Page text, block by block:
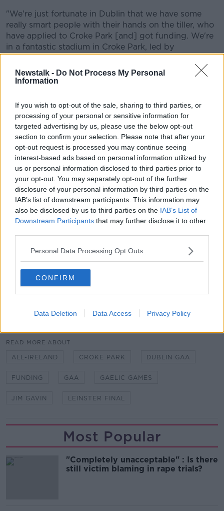
Newstalk - Do Not Process My Personal
Information
If you wish to opt-out of the sale, sharing to third parties, or
processing of your personal or sensitive information for
targeted advertising by us, please use the below opt-out
section to confirm your selection. Please note that after your
opt-out request is processed you may continue seeing
interest-based ads based on personal information utilized by
us or personal information disclosed to third parties prior to
your opt-out. You may separately opt-out of the further
disclosure of your personal information by third parties on the
IAB’s list of downstream participants. This information may
also be disclosed by us to third parties on the IAB’s List of
Downstream Participants that may further disclose it to other
Personal Data Processing Opt Outs
CONFIRM
Data Deletion Data Access Privacy Policy
"We're just fortunate in Dublin that we have some
really smart people with their hands on the tiller, who
have applied to Croke Park [and] got funding. We're
in a fantastic stadium in Croke Park, led by
remarkable people [who] have the mortgage paid off.
If I was in another county, I'd be knocking on their
door with a smart business plan to say 'We want to
"The clubs [in Dublin] fund 50% [of coaching
funding]. Croke Park do help, [and] our other monies
are bridged by the sponsorship we get, and gate
receipts.
"As to boots on the ground, the teachers who were
with these men when they were 10 [years old] in
Croke Park, in the Cumann na mBunscol games, and
the mums and dads - it's probably a bit of an insult
to say the funding they got, or rather the coaches
got, is what's made them.
"What has made them is bloody hard work.
"I can just see the pride these guys have for playing
Written by Ben Finnegan.
READ MORE ABOUT
ALL-IRELAND CROKE PARK DUBLIN GAA
FUNDING GAA GAELIC GAMES
JIM GAVIN LEINSTER FINAL
Most Popular
"Completely unacceptable" : Is there
still victim blaming in rape trials?